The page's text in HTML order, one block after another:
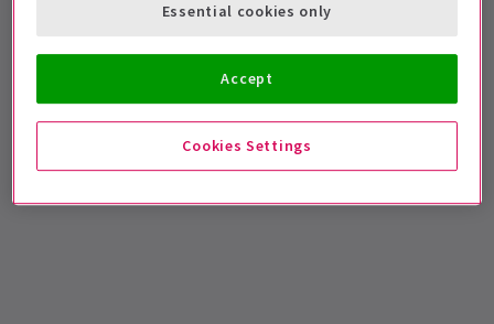
Cookies Settings
Essential cookies only
Accept